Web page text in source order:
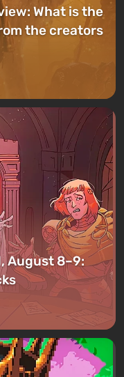
What is the
the creators
August 8–9: